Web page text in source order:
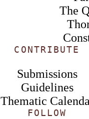
The
CONTRIBUTE
Submissions
Guidelines
Thematic
FOLLOW